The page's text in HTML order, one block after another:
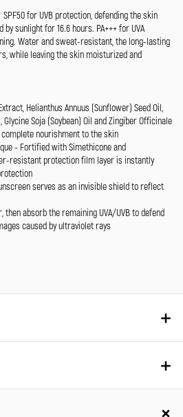
SPF50 for UVB protection, defending the skin
sunlight for 16.6 hours. PA+++ for UVA
Water and sweat-resistant, the long-lasting
while leaving the skin moisturized and
Helianthus Annuus (Sunflower) Seed Oil,
Soja (Soybean) Oil and Zingiber Officinale
nourishment to the skin
- Fortified with Simethicone and
resistant protection film layer is instantly
serves as an invisible shield to reflect
absorb the remaining UVA/UVB to defend
caused by ultraviolet rays